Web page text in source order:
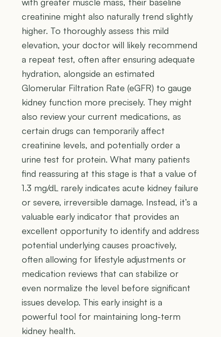
creatinine might also naturally trend slightly
higher. To thoroughly assess this mild
elevation, your doctor will likely recommend
a repeat test, often after ensuring adequate
hydration, alongside an estimated
Glomerular Filtration Rate (eGFR) to gauge
kidney function more precisely. They might
also review your current medications, as
certain drugs can temporarily affect
creatinine levels, and potentially order a
urine test for protein. What many patients
find reassuring at this stage is that a value of
1.3 mg/dL rarely indicates acute kidney failure
or severe, irreversible damage. Instead, it’s a
valuable early indicator that provides an
excellent opportunity to identify and address
potential underlying causes proactively,
often allowing for lifestyle adjustments or
medication reviews that can stabilize or
even normalize the level before significant
issues develop. This early insight is a
powerful tool for maintaining long-term
kidney health.